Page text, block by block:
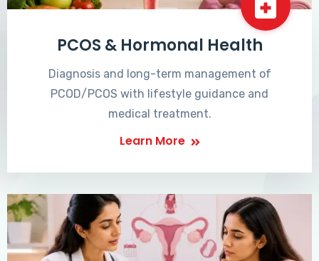
PCOS & Hormonal Health
Diagnosis and long-term management of
PCOD/PCOS with lifestyle guidance and
medical treatment.
Learn More